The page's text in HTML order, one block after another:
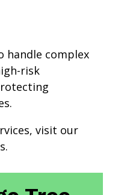
handle complex
risk
visit our